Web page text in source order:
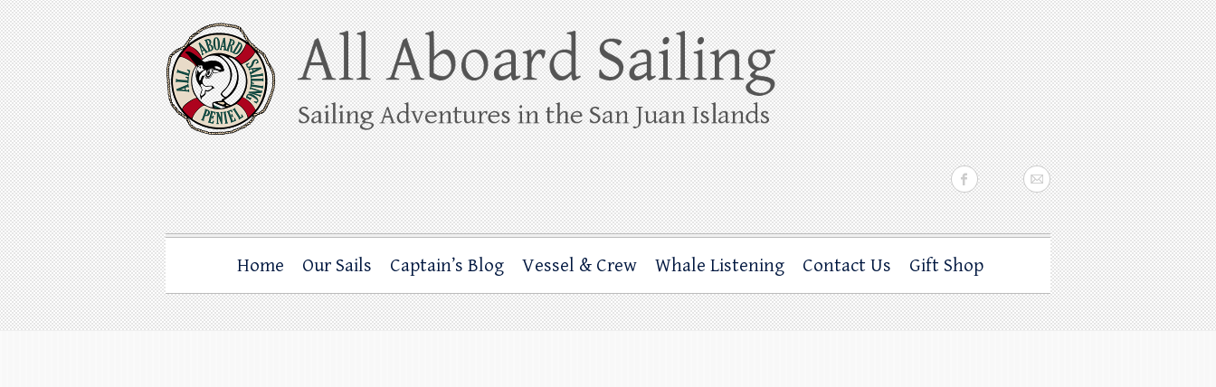
Skip
to
content
All Aboard Sailing
Whale Watching Sailing from Friday Harbor through the San Juan Islands – and beyond!
Home Our Sails Captain’s Blog Vessel & Crew Whale Listening Contact Us Gift Shop